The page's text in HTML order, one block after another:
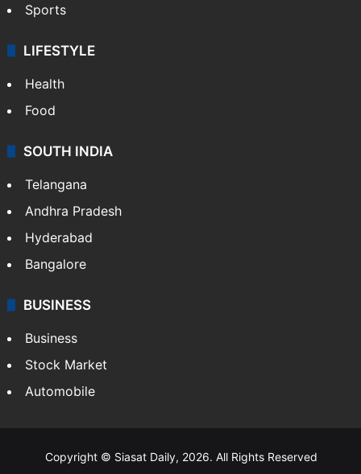
Crime & Accident
ENTERTAINMENT
Bollywood
Hollywood
Sports
LIFESTYLE
Health
Food
Andhra Pradesh
Hyderabad
Bangalore